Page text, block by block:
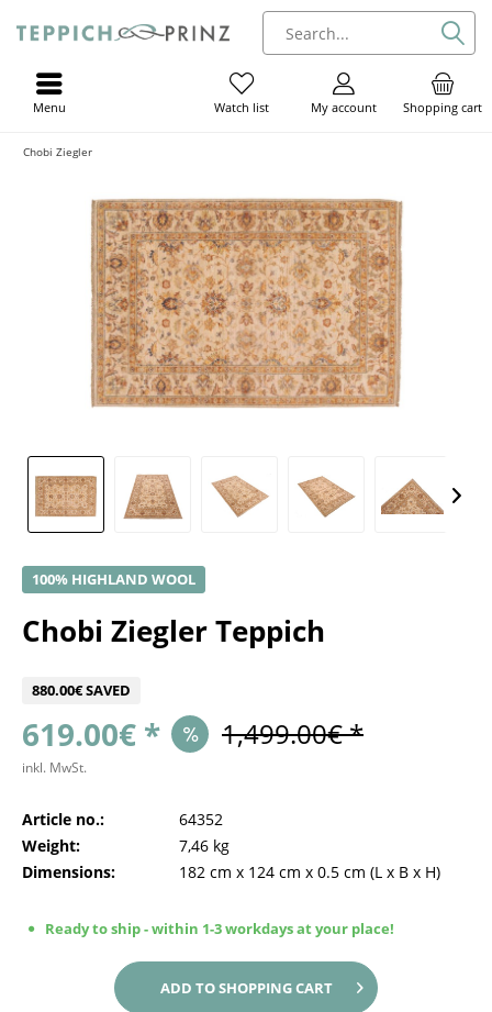
Shopping cart
My account
Watch list
Menu
Chobi Ziegler
100% HIGHLAND WOOL
Chobi Ziegler Teppich
880.00€ SAVED
619.00€ * 1,499.00€ *
inkl. MwSt.
Article no.:
64352
Weight:
7,46 kg
Dimensions:
182 cm x 124 cm x 0.5 cm (L x B x H)
Ready to ship - within 1-3 workdays at your place!
ADD TOSHOPPING CART